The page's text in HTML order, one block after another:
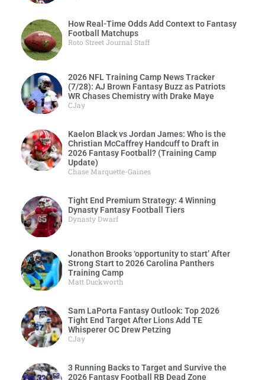
How Real-Time Odds Add Context to Fantasy
Football Matchups
Roto Street Journal Staff
2026 NFL Training Camp News Tracker
(7/28): AJ Brown Fantasy Buzz as Patriots
WR Chases Chemistry with Drake Maye
CJay
Kaelon Black vs Jordan James: Who is the
Christian McCaffrey Handcuff to Draft in
2026 Fantasy Football? (Training Camp
Update)
Chase Marquette-Gaines
Tight End Premium Strategy: 4 Winning
Dynasty Fantasy Football Tiers
Dynasty Dwarf
Jonathon Brooks ‘opportunity to start’ After
Strong Start to 2026 Carolina Panthers
Training Camp
Matt Duckworth
Sam LaPorta Fantasy Outlook: Top 2026
Tight End Target After Lions Add TE
Whisperer OC Drew Petzing
CJay
3 Running Backs to Target and Survive the
2026 Fantasy Football RB Dead Zone